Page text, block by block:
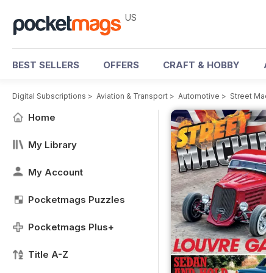
US
BEST SELLERS OFFERS CRAFT & HOBBY
Digital Subscriptions > Aviation & Transport > Automotive > Street
Home
My Library
My Account
Pocketmags Puzzles
Pocketmags Plus+
Title A-Z